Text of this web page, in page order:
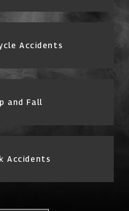
Accidents
and Fall
Accidents